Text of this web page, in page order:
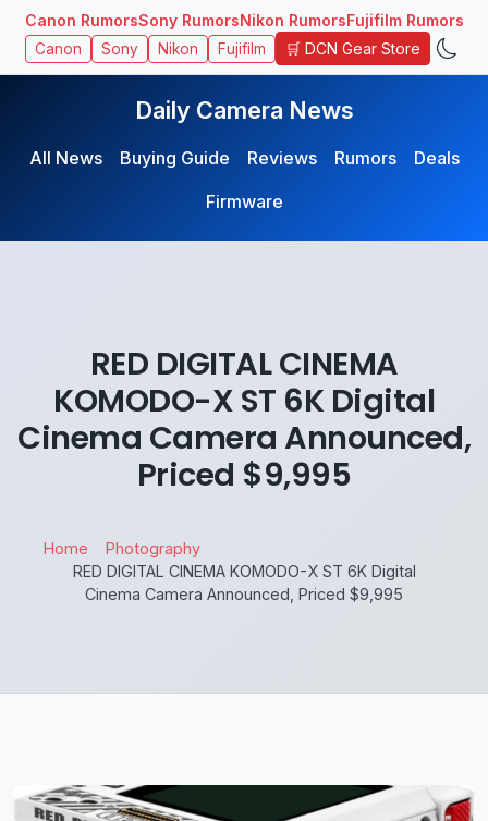
Canon RumorsSony RumorsNikon RumorsFujifilm Rumors
Canon Sony Nikon Fujifilm 🛒 DCN Gear Store
Daily Camera News
All News Buying Guide Reviews Rumors
Deals
Firmware
RED DIGITAL CINEMA
KOMODO-X ST 6K Digital
Cinema Camera Announced,
Priced $9,995
Home
Photography
RED DIGITAL CINEMA KOMODO-X ST 6K Digital
Cinema Camera Announced, Priced $9,995